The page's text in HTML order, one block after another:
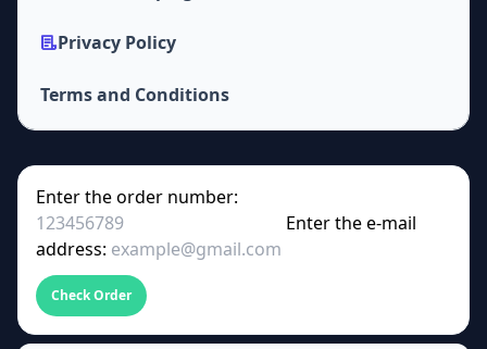
Privacy Policy
Terms and Conditions
Enter the order number:
Enter the e-mail
address:
Check Order